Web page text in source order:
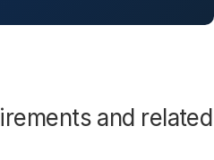
and related